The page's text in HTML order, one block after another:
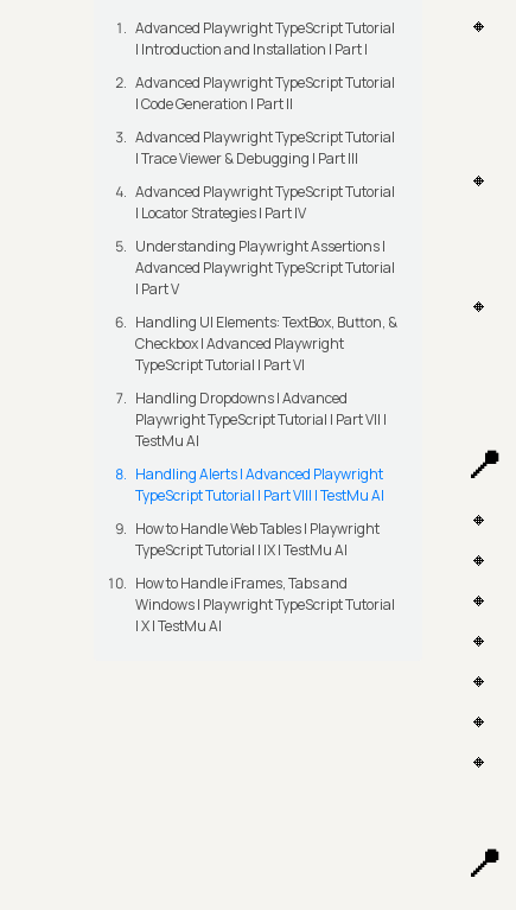
Advanced Playwright TypeScript Tutorial
| Introduction and Installation | Part I
Advanced Playwright TypeScript Tutorial
| Code Generation | Part II
Advanced Playwright TypeScript Tutorial
| Trace Viewer & Debugging | Part III
Advanced Playwright TypeScript Tutorial
| Locator Strategies | Part IV
Understanding Playwright Assertions |
Advanced Playwright TypeScript Tutorial
| Part V
Handling UI Elements: TextBox, Button, &
Checkbox | Advanced Playwright
TypeScript Tutorial | Part VI
Handling Dropdowns | Advanced
Playwright TypeScript Tutorial | Part VII |
TestMu AI
Handling Alerts | Advanced Playwright
TypeScript Tutorial | Part VIII | TestMu AI
How to Handle Web Tables | Playwright
TypeScript Tutorial | IX | TestMu AI
How to Handle iFrames, Tabs and
Windows | Playwright TypeScript Tutorial
| X | TestMu AI